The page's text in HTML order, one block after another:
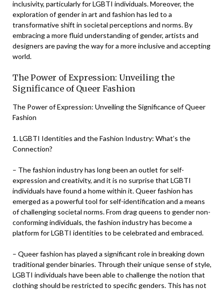
inclusivity, particularly for LGBTI individuals. Moreover, the
exploration of gender in art and fashion has led to a
transformative shift in societal perceptions and norms. By
embracing a more fluid understanding of gender, artists and
designers are paving the way for a more inclusive and accepting
world.
The Power of Expression: Unveiling the
Significance of Queer Fashion
The Power of Expression: Unveiling the Significance of Queer
Fashion
1. LGBTI Identities and the Fashion Industry: What’s the
Connection?
– The fashion industry has long been an outlet for self-
expression and creativity, and it is no surprise that LGBTI
individuals have found a home within it. Queer fashion has
emerged as a powerful tool for self-identification and a means
of challenging societal norms. From drag queens to gender non-
conforming individuals, the fashion industry has become a
platform for LGBTI identities to be celebrated and embraced.
– Queer fashion has played a significant role in breaking down
traditional gender binaries. Through their unique sense of style,
LGBTI individuals have been able to challenge the notion that
clothing should be restricted to specific genders. This has not